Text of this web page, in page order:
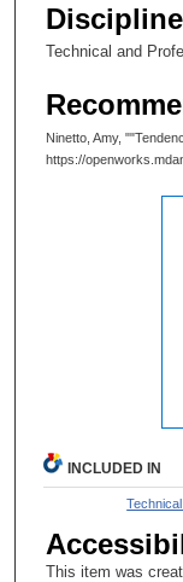
Technical and
Ninetto, Amy,
https://
INCLUDED IN
This item was